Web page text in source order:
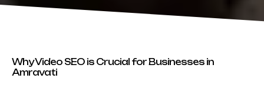
Why Video SEO is Crucial for Businesses in
Amravati